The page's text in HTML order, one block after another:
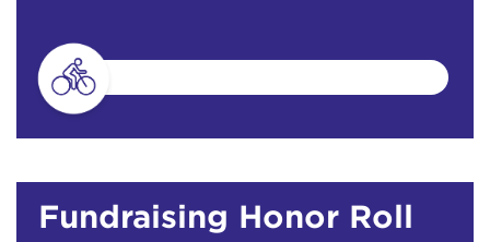
Fundraising Honor Roll